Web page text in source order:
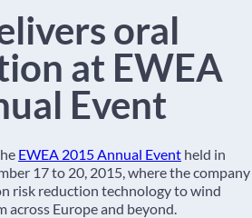
oral
at EWEA
Event
EWEA 2015 Annual Event held in
17 to 20, 2015, where the company
risk reduction technology to wind
across Europe and beyond.